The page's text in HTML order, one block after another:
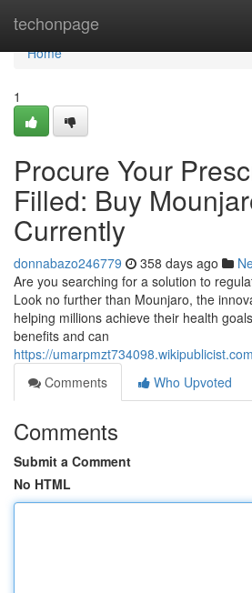
techonpage
Home
Home
1
Procure Your
Filled: Buy
Currently
donnabazo246779 358 days ago
Are you searching for a solution to
Look no further than Mounjaro, the
helping millions achieve their health
benefits and can
https://
Comments
Who Upvoted
Comments
Submit a Comment
No HTML